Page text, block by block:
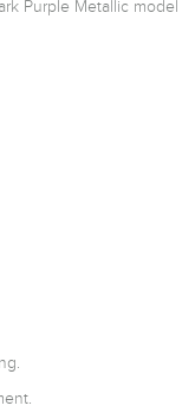
Purple Metallic model